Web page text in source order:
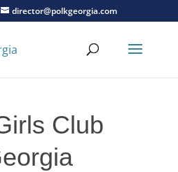
director@polkgeorgia.com
Club